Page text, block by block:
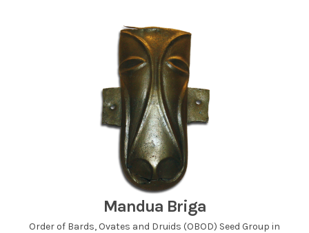
Mandua Briga
Order of Bards, Ovates and Druids (OBOD) Seed Group in